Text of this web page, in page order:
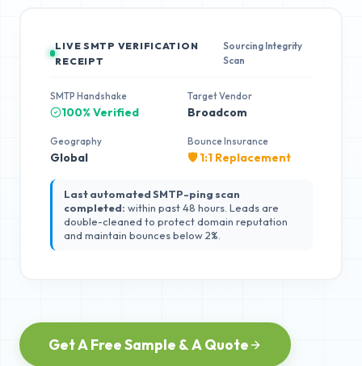
LIVE SMTP VERIFICATION
RECEIPT
Sourcing Integrity
Scan
SMTP Handshake
100% Verified
Target Vendor
Broadcom
Geography
Global
Bounce Insurance
🛡️ 1:1 Replacement
Last automated SMTP-ping scan
completed: within past 48 hours. Leads are
double-cleaned to protect domain reputation
and maintain bounces below 2%.
Get A Free Sample & A Quote